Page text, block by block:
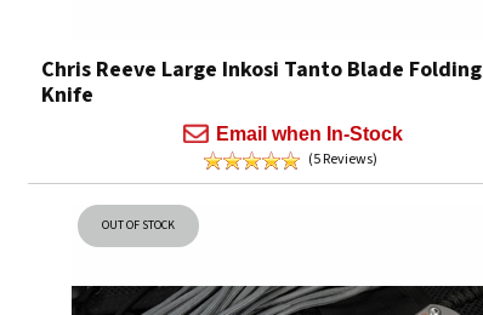
Chris Reeve Large Inkosi Tanto Blade Folding
Knife
Email when In-Stock
(5 Reviews)
OUT OF STOCK